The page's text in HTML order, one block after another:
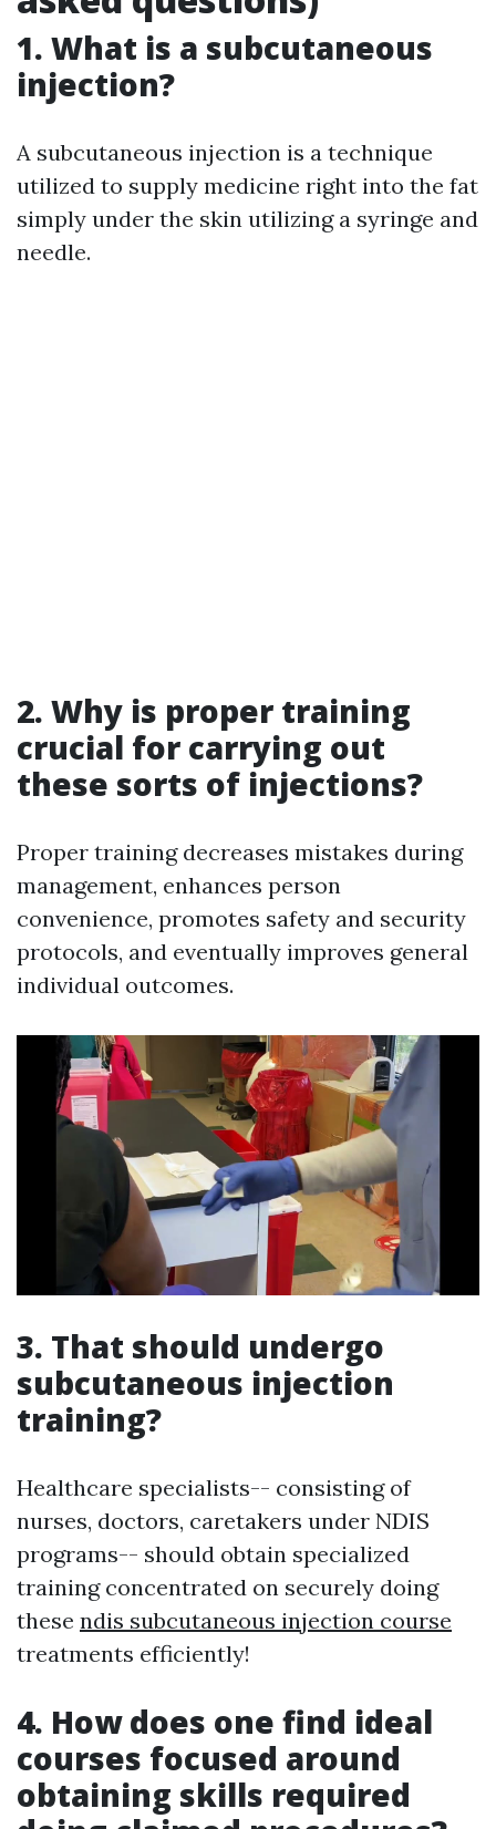
1. What is a subcutaneous
injection?
A subcutaneous injection is a technique
utilized to supply medicine right into the fat
simply under the skin utilizing a syringe and
needle.
2. Why is proper training
crucial for carrying out
these sorts of injections?
Proper training decreases mistakes during
management, enhances person
convenience, promotes safety and security
protocols, and eventually improves general
individual outcomes.
3. That should undergo
subcutaneous injection
training?
Healthcare specialists-- consisting of
nurses, doctors, caretakers under NDIS
programs-- should obtain specialized
training concentrated on securely doing
these ndis subcutaneous injection course
treatments efficiently!
4. How does one find ideal
courses focused around
obtaining skills required